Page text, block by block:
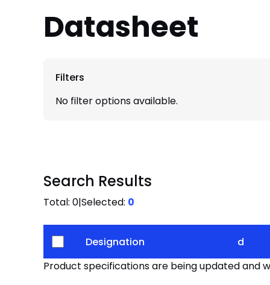
Datasheet
Filters
No filter options available.
Search Results
Total: 0|Selected: 0
Designation
d
Product specifications are being updated and